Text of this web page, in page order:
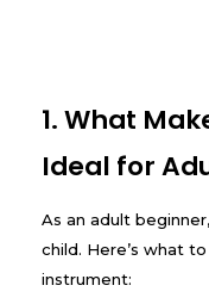
1. What
Ideal for
As an adult
child. Here’s what
instrument: